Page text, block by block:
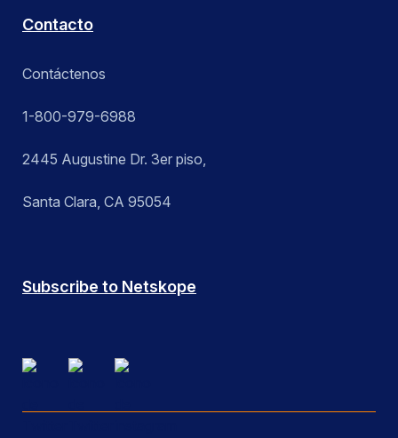
Contacto
Contáctenos
1-800-979-6988
2445 Augustine Dr. 3er piso,
Santa Clara, CA 95054
Subscribe to Netskope